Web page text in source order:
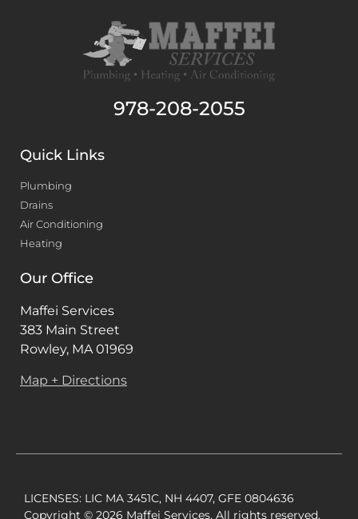
978-208-2055
Quick Links
Plumbing
Drains
Air Conditioning
Heating
Our Office
Maffei Services
383 Main Street
Rowley, MA 01969
Map + Directions
LICENSES: LIC MA 3451C, NH 4407, GFE 0804636
Copyright © 2026 Maffei Services. All rights reserved.